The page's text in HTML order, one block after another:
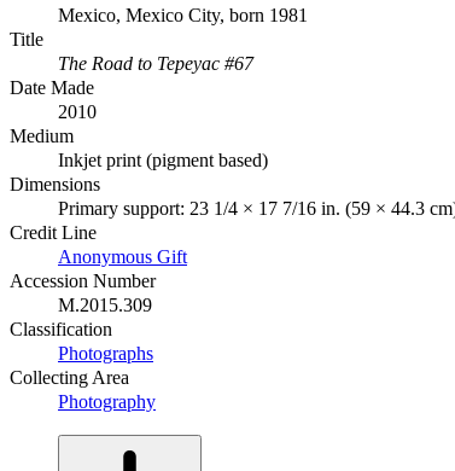
Mexico, Mexico City, born 1981
Title
The Road to Tepeyac #67
Date Made
2010
Medium
Inkjet print (pigment based)
Dimensions
Primary support: 23 1/4 × 17 7/16 in. (59 × 44.3
Credit Line
Anonymous Gift
Accession Number
M.2015.309
Classification
Photographs
Collecting Area
Photography